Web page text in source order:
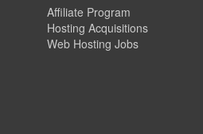
Affiliate Program
Hosting Acquisitions
Web Hosting Jobs